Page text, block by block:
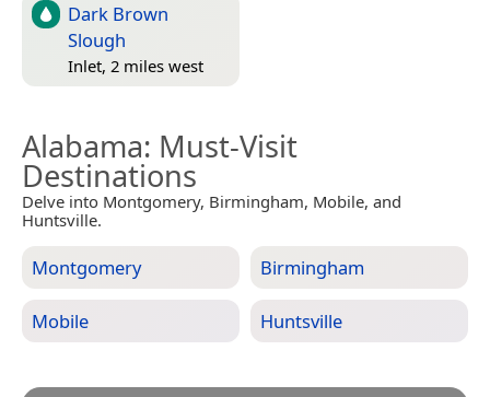
Dark Brown
Slough
Inlet, 2 miles west
Alabama: Must-Visit
Destinations
Delve into Montgomery, Birmingham, Mobile, and
Huntsville.
Montgomery Birmingham
Mobile Huntsville